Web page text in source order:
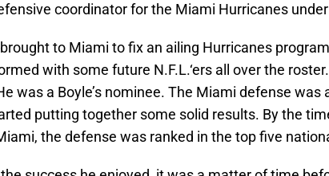
coordinator for the Miami Hurricanes
to Miami to fix an ailing Hurricanes
with some future N.F.L.‘ers all over the
was a Boyle’s nominee. The Miami defense was
putting together some solid results. By the
the defense was ranked in the top five